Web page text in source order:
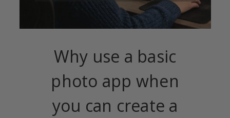
Why use a basic
photo app when
you can create a